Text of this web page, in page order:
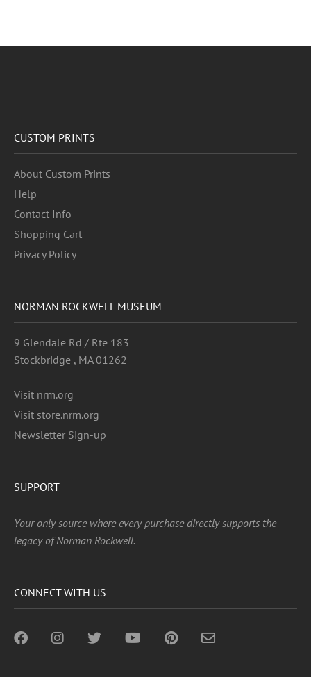
CUSTOM PRINTS
About Custom Prints
Help
Contact Info
Shopping Cart
Privacy Policy
NORMAN ROCKWELL MUSEUM
9 Glendale Rd / Rte 183
Stockbridge , MA 01262
Visit nrm.org
Visit store.nrm.org
Newsletter Sign-up
SUPPORT
Your only source where every purchase directly supports the
legacy of Norman Rockwell.
CONNECT WITH US